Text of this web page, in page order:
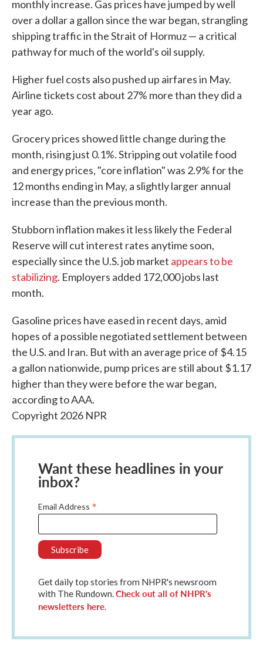
monthly increase. Gas prices have jumped by well
over a dollar a gallon since the war began, strangling
shipping traffic in the Strait of Hormuz — a critical
pathway for much of the world's oil supply.
Higher fuel costs also pushed up airfares in May.
Airline tickets cost about 27% more than they did a
year ago.
Grocery prices showed little change during the
month, rising just 0.1%. Stripping out volatile food
and energy prices, "core inflation" was 2.9% for the
12 months ending in May, a slightly larger annual
increase than the previous month.
Stubborn inflation makes it less likely the Federal
Reserve will cut interest rates anytime soon,
especially since the U.S. job market appears to be
stabilizing. Employers added 172,000 jobs last
month.
Gasoline prices have eased in recent days, amid
hopes of a possible negotiated settlement between
the U.S. and Iran. But with an average price of $4.15
a gallon nationwide, pump prices are still about $1.17
higher than they were before the war began,
according to AAA.
Copyright 2026 NPR
Want these headlines in your
inbox?
Email Address *
Get daily top stories from NHPR's newsroom
with The Rundown. Check out all of NHPR's
newsletters here